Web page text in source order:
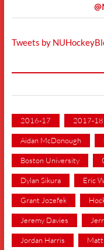
Tweets by
2016-17 2017-18
Aidan McDonough
Boston University
Dylan Sikura Eric
Grant Jozefek
Jeremy Davies
Jordan Harris Matt